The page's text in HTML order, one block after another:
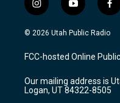
i
n
s
a
g
a
m
y
o
u
u
b
f
a
c
b
o
k
© 2026 Utah Public Radio
FCC-hosted Online
Our mailing address is
Logan, UT 84322-8505